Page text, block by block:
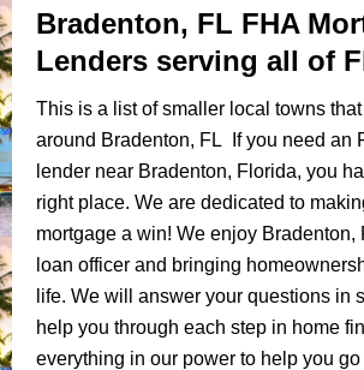
Bradenton, FL FHA
Lenders serving all of
This is a list of smaller local towns
around Bradenton, FL If you need an
lender near Bradenton, Florida, you
right place. We are dedicated to
mortgage a win! We enjoy Bradenton,
loan officer and bringing
life. We will answer your questions in
help you through each step in home
everything in our power to help you go